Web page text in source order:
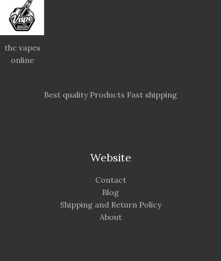
thc vapes
online
Best quality Products Fast shipping
Website
Contact
Blog
Shipping and Return Policy
About